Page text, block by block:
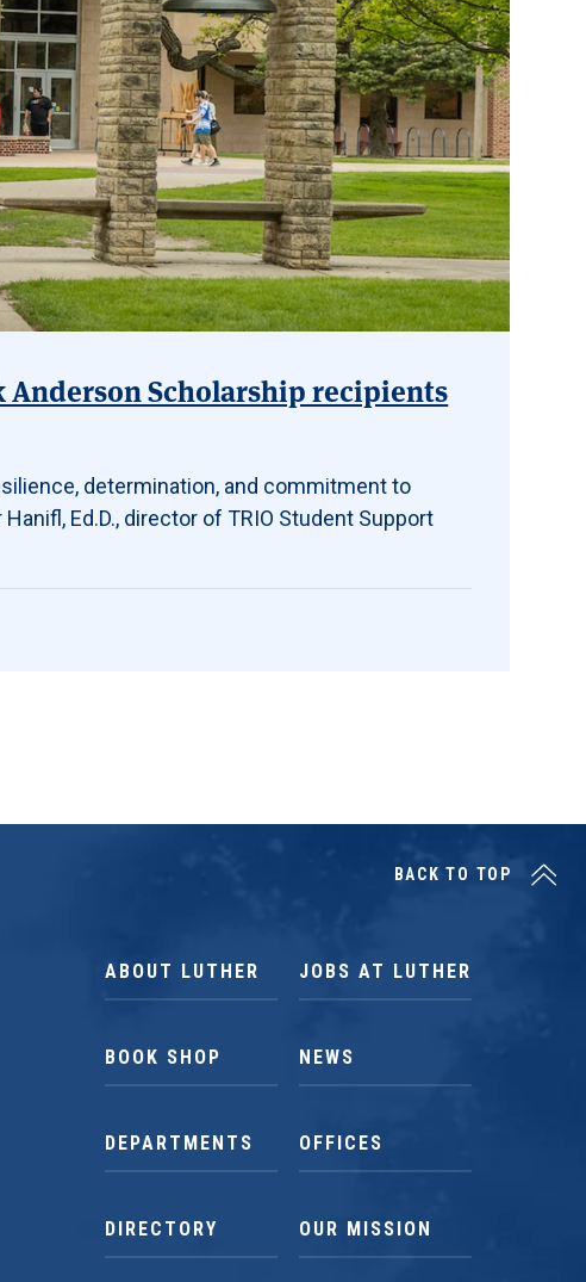
Anderson Scholarship recipients
determination, and commitment to
Ed.D., director of TRIO Student Support
ABOUT LUTHER
BOOK SHOP
DEPARTMENTS
DIRECTORY
JOBS AT LUTHER
NEWS
OFFICES
OUR MISSION
BACK TO TOP